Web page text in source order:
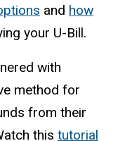
and how
your U-Bill.
with
method for
from their
this tutorial